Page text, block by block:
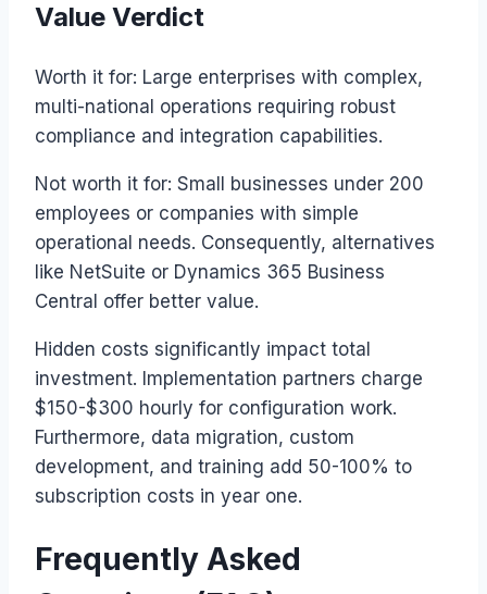
Value Verdict
Worth it for: Large enterprises with complex,
multi-national operations requiring robust
compliance and integration capabilities.
Not worth it for: Small businesses under 200
employees or companies with simple
operational needs. Consequently, alternatives
like NetSuite or Dynamics 365 Business
Central offer better value.
Hidden costs significantly impact total
investment. Implementation partners charge
$150-$300 hourly for configuration work.
Furthermore, data migration, custom
development, and training add 50-100% to
subscription costs in year one.
Frequently Asked